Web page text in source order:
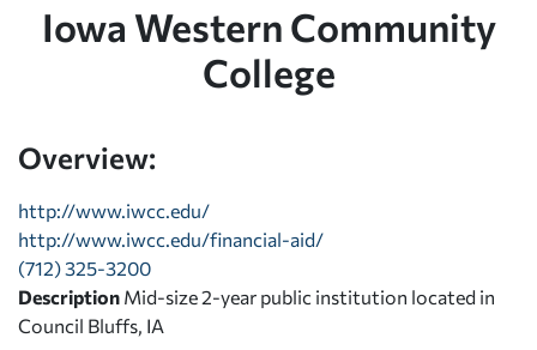
Iowa Western Community
College
Overview:
http://www.iwcc.edu/
http://www.iwcc.edu/financial-aid/
(712) 325-3200
Description Mid-size 2-year public institution located in
Council Bluffs, IA